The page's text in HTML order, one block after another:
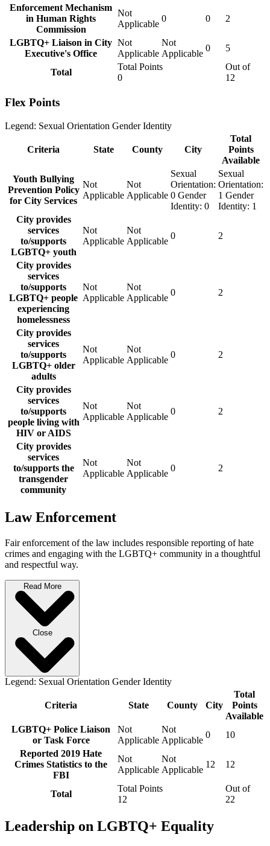
Enforcement Mechanism
in Human Rights
Commission
Not
Applicable
0 0 2
LGBTQ+ Liaison in City
Executive's Office
Not
Applicable
Not
Applicable
0 5
Total
Total Points
0
Out of
12
Flex Points
Legend: Sexual Orientation Gender Identity
Criteria State County City
Total
Points
Available
Youth Bullying
Prevention Policy
for City Services
Not
Applicable
Not
Applicable
Sexual
Orientation:
0 Gender
Identity: 0
Sexual
Orientation:
1 Gender
Identity: 1
City provides
services
to/supports
LGBTQ+ youth
Not
Applicable
Not
Applicable
0 2
City provides
services
to/supports
LGBTQ+ people
experiencing
homelessness
Not
Applicable
Not
Applicable
0 2
City provides
services
to/supports
LGBTQ+ older
adults
Not
Applicable
Not
Applicable
0 2
City provides
services
to/supports
people living with
HIV or AIDS
Not
Applicable
Not
Applicable
0 2
City provides
services
to/supports the
transgender
community
Not
Applicable
Not
Applicable
0 2
Law Enforcement
Fair enforcement of the law includes responsible reporting of hate
crimes and engaging with the LGBTQ+ community in a thoughtful
and respectful way.
Read More
Close
Legend: Sexual Orientation Gender Identity
Criteria State County City
Total
Points
Available
LGBTQ+ Police Liaison
or Task Force
Not
Applicable
Not
Applicable
0
10
Reported 2019 Hate
Crimes Statistics to the
FBI
Not
Applicable
Not
Applicable
12 12
Total
Total Points
12
Out of
22
Leadership on LGBTQ+ Equality